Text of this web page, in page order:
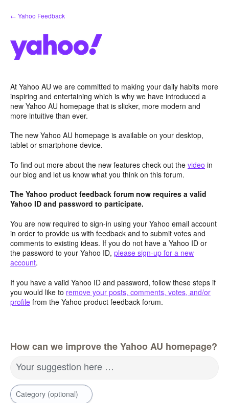
Skip
to
← Yahoo Feedback
At Yahoo AU we are committed to making your daily habits more
inspiring and entertaining which is why we have introduced a
new Yahoo AU homepage that is slicker, more modern and
more intuitive than ever.
The new Yahoo AU homepage is available on your desktop,
tablet or smartphone device.
To find out more about the new features check out the video in
our blog and let us know what you think on this forum.
The Yahoo product feedback forum now requires a valid
Yahoo ID and password to participate.
You are now required to sign-in using your Yahoo email account
in order to provide us with feedback and to submit votes and
comments to existing ideas. If you do not have a Yahoo ID or
the password to your Yahoo ID, please sign-up for a new
account.
If you have a valid Yahoo ID and password, follow these steps if
you would like to remove your posts, comments, votes, and/or
profile from the Yahoo product feedback forum.
How can we improve the Yahoo AU homepage?
Your suggestion here …
Category (optional)